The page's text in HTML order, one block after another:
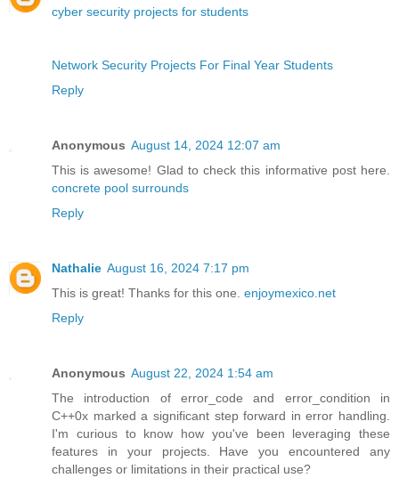
cyber security projects for students
Network Security Projects For Final Year Students
Reply
Anonymous August 14, 2024 12:07 am
This is awesome! Glad to check this informative post here.
concrete pool surrounds
Reply
Nathalie August 16, 2024 7:17 pm
This is great! Thanks for this one. enjoymexico.net
Reply
Anonymous August 22, 2024 1:54 am
The introduction of error_code and error_condition in
C++0x marked a significant step forward in error handling.
I'm curious to know how you've been leveraging these
features in your projects. Have you encountered any
challenges or limitations in their practical use?